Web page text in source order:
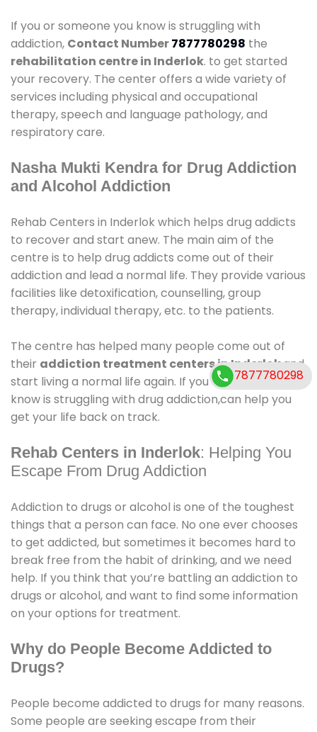
If you or someone you know is struggling with
addiction, Contact Number7877780298 the
rehabilitation centre in Inderlok. to get started
your recovery. The center offers a wide variety of
services including physical and occupational
therapy, speech and language pathology, and
respiratory care.
Nasha Mukti Kendra for Drug Addiction
and Alcohol Addiction
Rehab Centers in Inderlok which helps drug addicts
to recover and start anew. The main aim of the
centre is to help drug addicts come out of their
addiction and lead a normal life. They provide various
facilities like detoxification, counselling, group
therapy, individual therapy, etc. to the patients.
The centre has helped many people come out of
their addiction treatment centers in Inderlok.and
start living a normal life again. If you or someone you
know is struggling with drug addiction,can help you
get your life back on track.
Rehab Centers in Inderlok: Helping You
Escape From Drug Addiction
Addiction to drugs or alcohol is one of the toughest
things that a person can face. No one ever chooses
to get addicted, but sometimes it becomes hard to
break free from the habit of drinking, and we need
help. If you think that you’re battling an addiction to
drugs or alcohol, and want to find some information
on your options for treatment.
Why do People Become Addicted to
Drugs?
People become addicted to drugs for many reasons.
Some people are seeking escape from their
7877780298